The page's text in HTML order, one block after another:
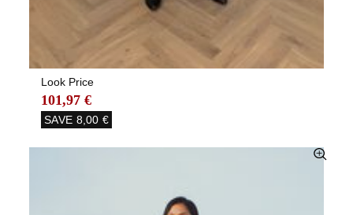
Look Price
101,97 €
SAVE 8,00 €